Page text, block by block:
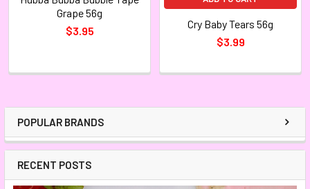
POPULAR BRANDS
RECENT POSTS
Grape 56g
$3.95
Cry Baby Tears 56g
$3.99